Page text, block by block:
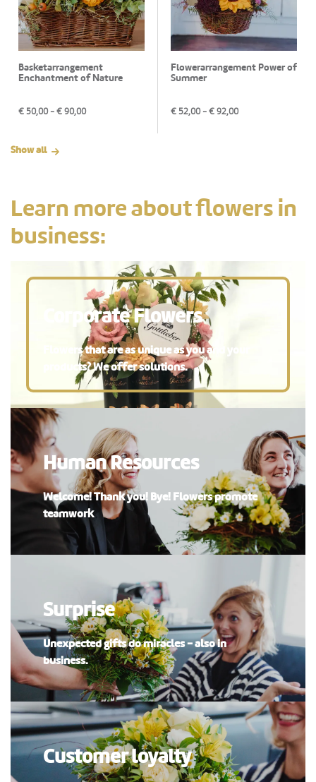
Basketarrangement
Enchantment of Nature
€ 50,00 - € 90,00
Flowerarrangement Power of
Summer
€ 52,00 - € 92,00
Show all
Learn more about flowers in
business:
Corporate Flowers
Flowers that are as unique as you and your
products? We offer solutions.
Human Resources
Welcome! Thank you! Bye! Flowers promote
teamwork
Surprise
Unexpected gifts do miracles - also in
business.
Customer loyalty